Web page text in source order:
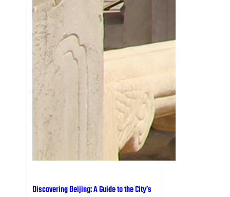
Discovering Beijing: A Guide to the City’s